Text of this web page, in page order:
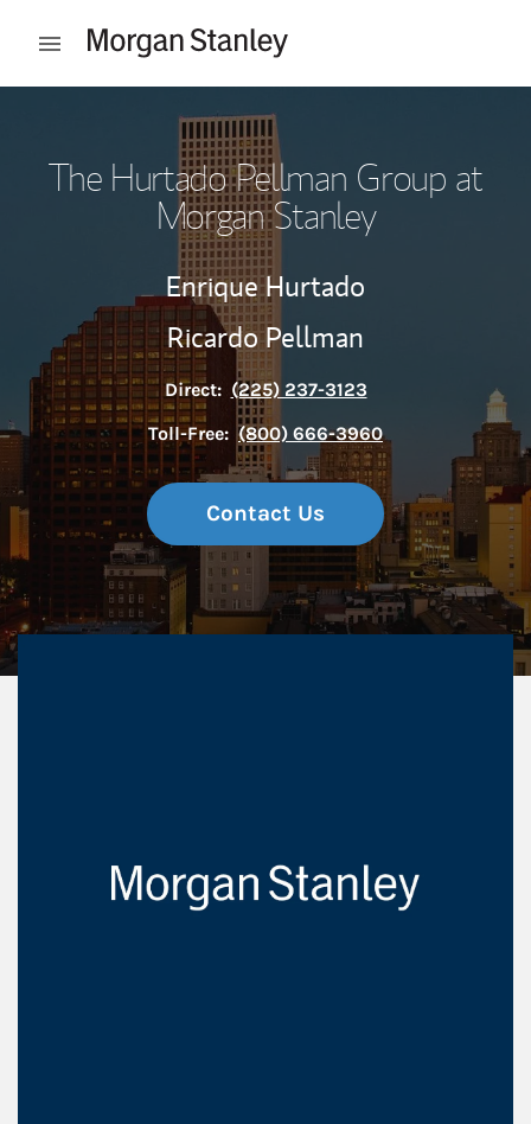
Open mobile menu
The Hurtado Pellman Group at
Morgan Stanley
Enrique Hurtado
Ricardo Pellman
Direct: (225) 237-3123
Toll-Free: (800) 666-3960
Contact Us